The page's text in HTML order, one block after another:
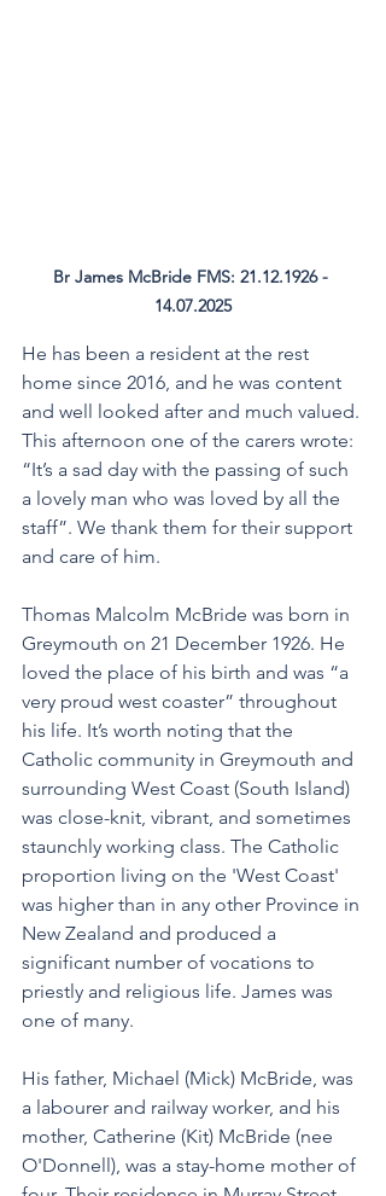
Br James McBride FMS: 21.12.1926 -
14.07.2025
He has been a resident at the rest
home since 2016, and he was content
and well looked after and much valued.
This afternoon one of the carers wrote:
“It’s a sad day with the passing of such
a lovely man who was loved by all the
staff”. We thank them for their support
and care of him.
Thomas Malcolm McBride was born in
Greymouth on 21 December 1926. He
loved the place of his birth and was “a
very proud west coaster” throughout
his life. It’s worth noting that the
Catholic community in Greymouth and
surrounding West Coast (South Island)
was close-knit, vibrant, and sometimes
staunchly working class. The Catholic
proportion living on the 'West Coast'
was higher than in any other Province in
New Zealand and produced a
significant number of vocations to
priestly and religious life. James was
one of many.
His father, Michael (Mick) McBride, was
a labourer and railway worker, and his
mother, Catherine (Kit) McBride (nee
O'Donnell), was a stay-home mother of